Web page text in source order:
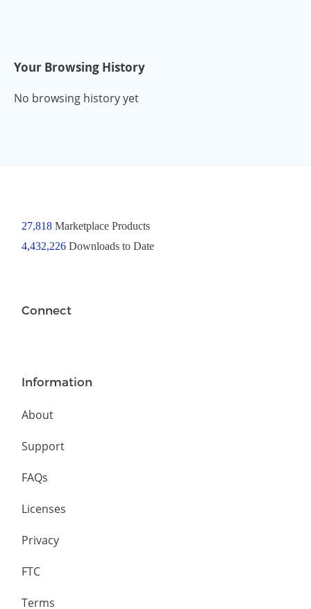
Your Browsing History
No browsing history yet
27,818Marketplace Products
4,432,226 Downloads to Date
Connect
Information
About
Support
FAQs
Licenses
Privacy
FTC
Terms